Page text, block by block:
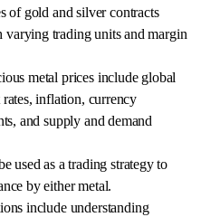
of gold and silver contracts
trading units and margin
metal prices include global
inflation, currency
and supply and demand
used as a trading strategy to
by either metal.
include understanding